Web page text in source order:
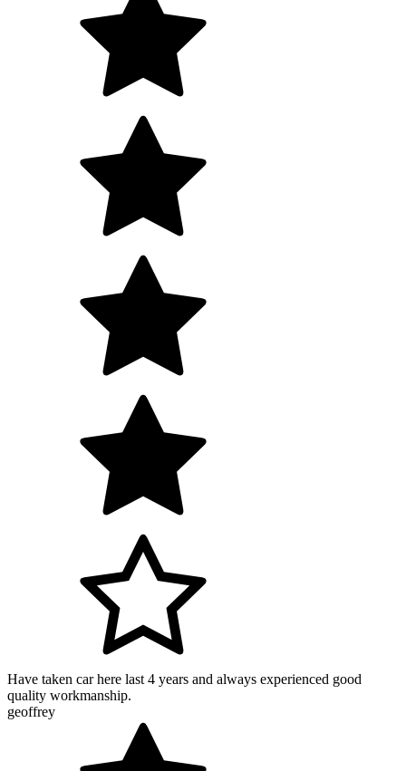
Have taken car here last 4 years and always experienced good
quality workmanship.
geoffrey